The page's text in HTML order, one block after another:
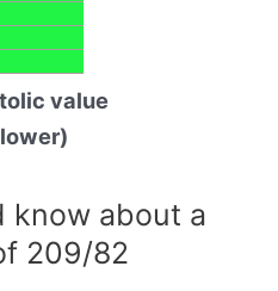
value
know about a
209/82